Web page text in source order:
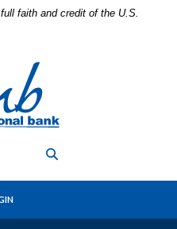
faith and credit of the U.S.
Bank in Frankfort